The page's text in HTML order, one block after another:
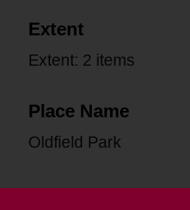
Extent
Extent: 2 items
Place Name
Oldfield Park